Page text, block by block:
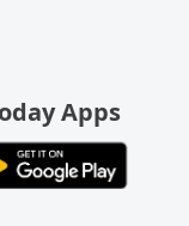
Apps